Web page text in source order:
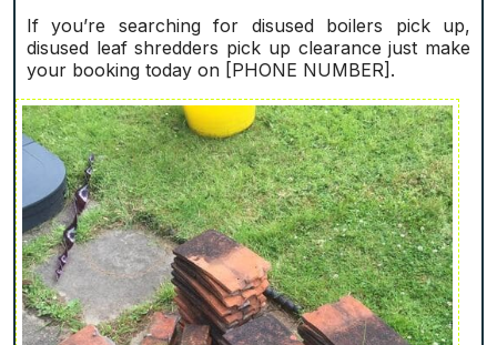
If you’re searching for disused boilers pick up,
disused leaf shredders pick up clearance just make
your booking today on [PHONE NUMBER].